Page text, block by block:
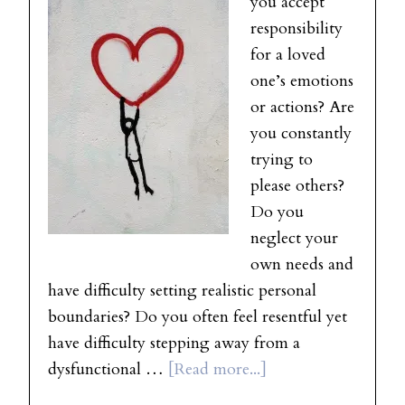
responsibility
for a loved
one’s emotions
or actions? Are
you constantly
trying to
please others?
Do you
neglect your
own needs and
have difficulty setting realistic personal
boundaries? Do you often feel resentful yet
have difficulty stepping away from a
dysfunctional … [Read more...]